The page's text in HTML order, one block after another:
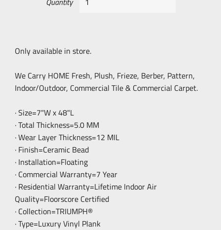
Only available in store.
We Carry HOME Fresh, Plush, Frieze, Berber, Pattern,
Indoor/Outdoor, Commercial Tile & Commercial Carpet.
· Size=7"W x 48"L
· Total Thickness=5.0 MM
· Wear Layer Thickness=12 MIL
· Finish=Ceramic Bead
· Installation=Floating
· Commercial Warranty=7 Year
· Residential Warranty=Lifetime Indoor Air
Quality=Floorscore Certified
· Collection=TRIUMPH®
· Type=Luxury Vinyl Plank